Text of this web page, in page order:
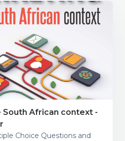
South African context -
Choice Questions and